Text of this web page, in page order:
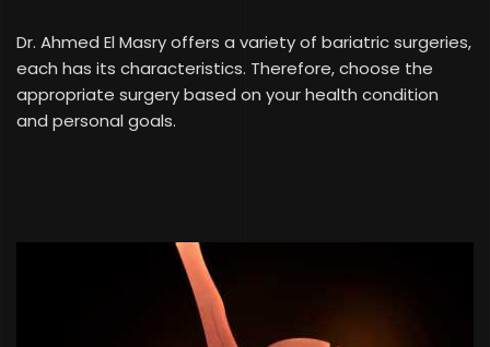
Dr. Ahmed El Masry offers a variety of bariatric surgeries,
each has its characteristics. Therefore, choose the
appropriate surgery based on your health condition
and personal goals.